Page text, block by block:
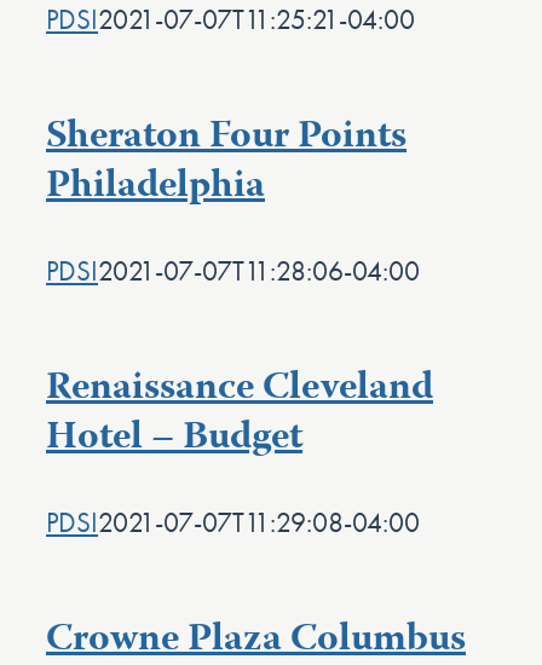
PDSI2021-07-07T11:25:21-04:00
Sheraton Four Points
Philadelphia
PDSI2021-07-07T11:28:06-04:00
Renaissance Cleveland
Hotel – Budget
PDSI2021-07-07T11:29:08-04:00
Crowne Plaza Columbus